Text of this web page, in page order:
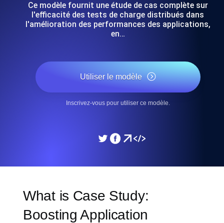
Ce modèle fournit une étude de cas complète sur
l'efficacité des tests de charge distribués dans
l'amélioration des performances des applications,
en…
Utiliser le modèle
Inscrivez-vous pour utiliser ce modèle.
What is Case Study:
Boosting Application